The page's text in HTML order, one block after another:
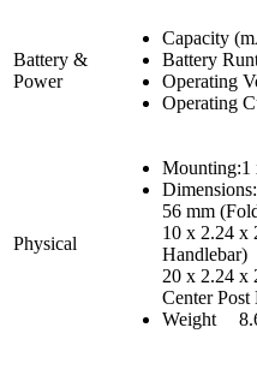
Battery &
Power
Capacity
Battery
Operating
Operating
Physical
Mounting:1
Dimensions:
56 mm
10 x 2.24 x
Handlebar)
20 x 2.24 x
Center Post
Weight